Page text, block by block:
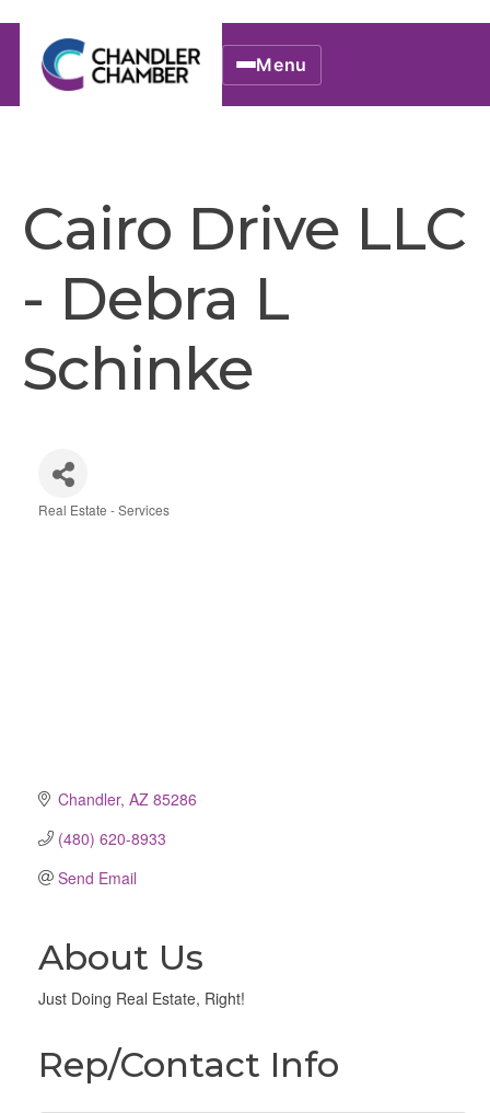
Menu
Cairo Drive LLC
- Debra L
Schinke
Real Estate - Services
Chandler AZ 85286
(480) 620-8933
Send Email
About Us
Just Doing Real Estate, Right!
Rep/Contact Info